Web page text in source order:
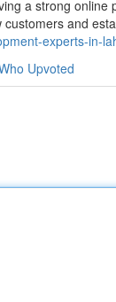
a strong
and
experts-in-
Upvoted